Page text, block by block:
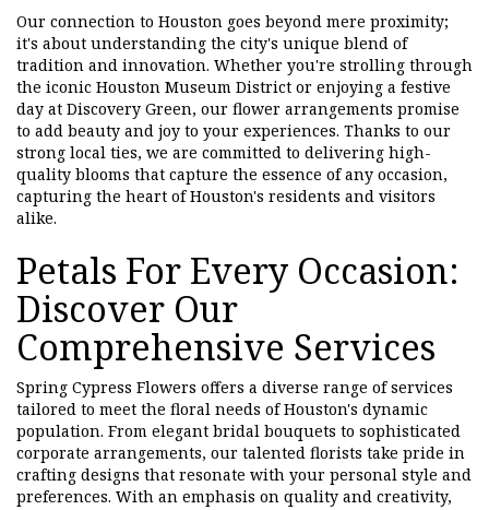
Our connection to Houston goes beyond mere proximity;
it's about understanding the city's unique blend of
tradition and innovation. Whether you're strolling through
the iconic Houston Museum District or enjoying a festive
day at Discovery Green, our flower arrangements promise
to add beauty and joy to your experiences. Thanks to our
strong local ties, we are committed to delivering high-
quality blooms that capture the essence of any occasion,
capturing the heart of Houston's residents and visitors
alike.
Petals For Every Occasion:
Discover Our
Comprehensive Services
Spring Cypress Flowers offers a diverse range of services
tailored to meet the floral needs of Houston's dynamic
population. From elegant bridal bouquets to sophisticated
corporate arrangements, our talented florists take pride in
crafting designs that resonate with your personal style and
preferences. With an emphasis on quality and creativity,